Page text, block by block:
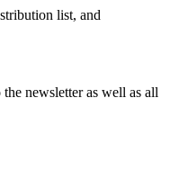
list, and
newsletter as well as all